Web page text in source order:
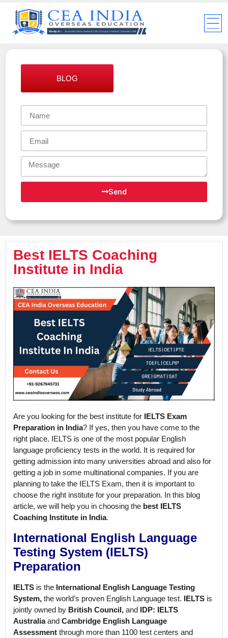
BLOG
Send
Best IELTS Coaching
Institute in India
Are you looking for the best institute for IELTS Exam
Preparation in India? If yes, then you have come to the
right place. IELTS is one of the most popular English
language proficiency tests in the world. It is required for
getting admission into many universities abroad and also for
getting a job in some multinational companies. If you are
planning to take the IELTS Exam, then it is important to
choose the right institute for your preparation. In this blog
article, we will help you in choosing the best IELTS
Coaching Institute in India.
International English Language
Testing System (IELTS)
Preparation
IELTS is the International English Language Testing
System, the world’s proven English Language test. IELTS is
jointly owned by British Council, and IDP: IELTS
Australiaand Cambridge English Language
Assessment through more than 1100 test centers and